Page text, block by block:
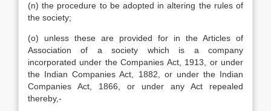
(n) the procedure to be adopted in altering the rules of
the society;
(o) unless these are provided for in the Articles of
Association of a society which is a company
incorporated under the Companies Act, 1913, or under
the Indian Companies Act, 1882, or under the Indian
Companies Act, 1866, or under any Act repealed
thereby,-